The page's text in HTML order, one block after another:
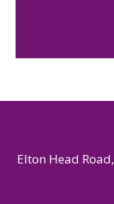
Elton Head